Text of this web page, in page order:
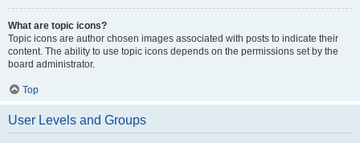
What are topic icons?
Topic icons are author chosen images associated with posts to indicate their
content. The ability to use topic icons depends on the permissions set by the
board administrator.
Top
User Levels and Groups